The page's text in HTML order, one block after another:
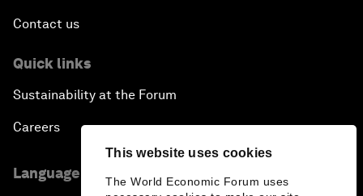
This website uses cookies
The World Economic Forum uses
Contact us
Quick links
Sustainability at the Forum
Careers
Language editions